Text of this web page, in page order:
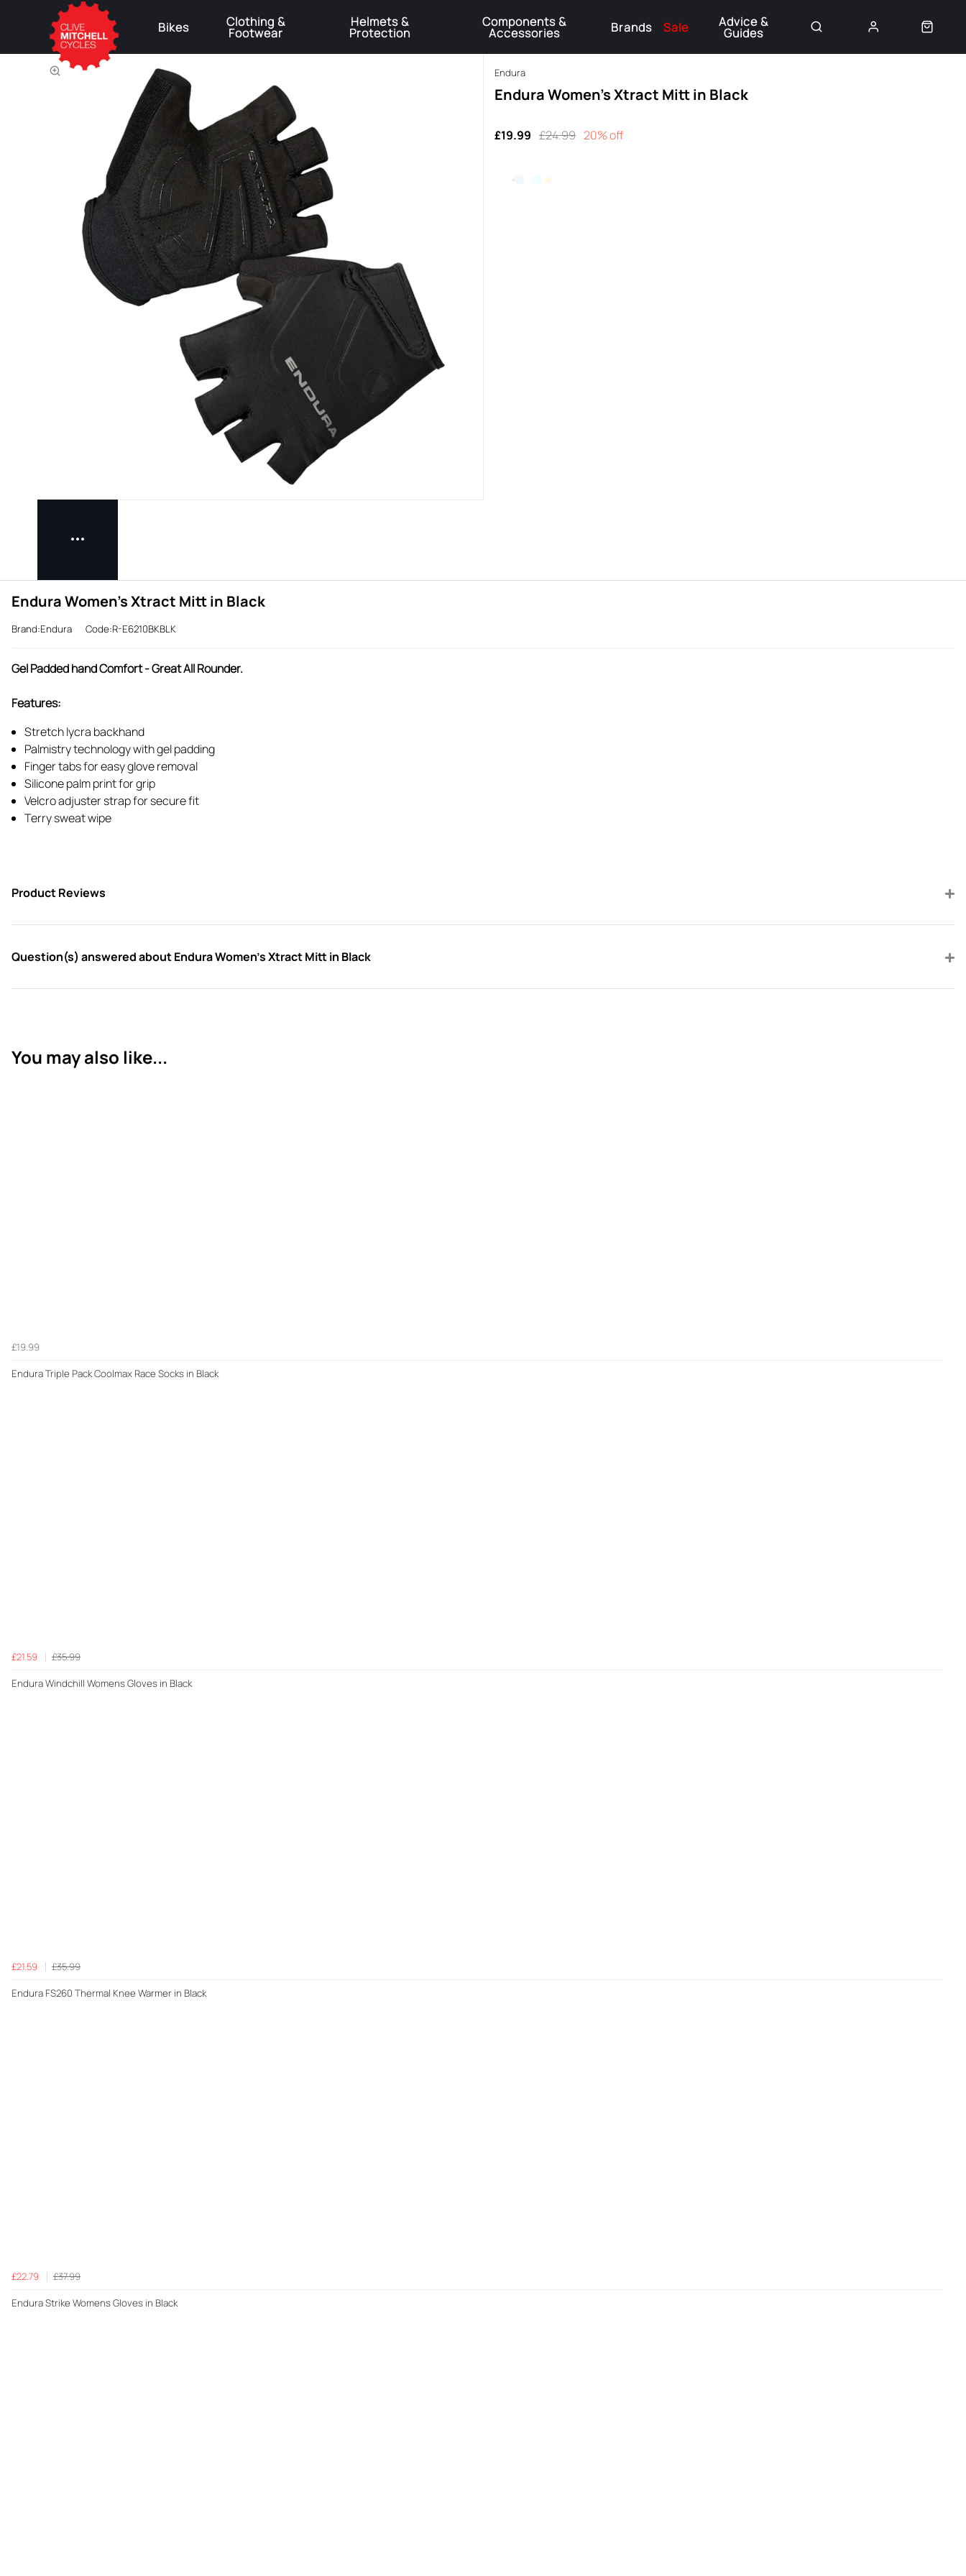
Bikes Clothing &
Footwear
Helmets &
Protection
Components &
Accessories Brands Sale Advice &
Guides
Endura
Endura Women's Xtract Mitt in Black
£19.99 £24.99 20% off
Endura Women's Xtract Mitt in Black
Brand:Endura Code:R-E6210BKBLK
Gel Padded hand Comfort - Great All Rounder.
Features:
Stretch lycra backhand
Palmistry technology with gel padding
Finger tabs for easy glove removal
Silicone palm print for grip
Velcro adjuster strap for secure fit
Terry sweat wipe
Product Reviews
Question(s) answered about Endura Women's Xtract Mitt in Black
You may also like...
£19.99
Endura Triple Pack Coolmax Race Socks in Black
£21.59 £35.99
Endura Windchill Womens Gloves in Black
£21.59 £35.99
Endura FS260 Thermal Knee Warmer in Black
£22.79 £37.99
Endura Strike Womens Gloves in Black